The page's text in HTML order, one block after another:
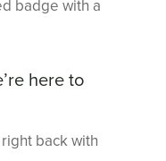
badge with a
here to
back with